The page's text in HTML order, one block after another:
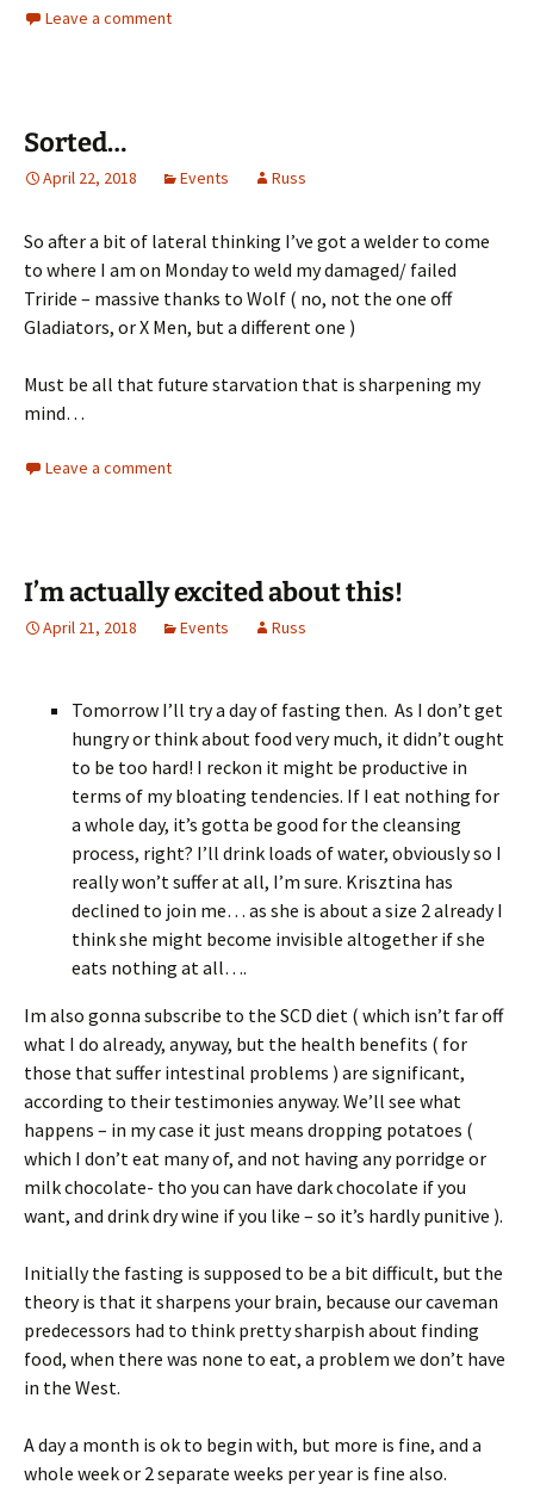
Leave a comment
Sorted…
April 22, 2018 Events Russ
So after a bit of lateral thinking I’ve got a welder to come
to where I am on Monday to weld my damaged/ failed
Triride – massive thanks to Wolf ( no, not the one off
Gladiators, or X Men, but a different one )
Must be all that future starvation that is sharpening my
mind…
Leave a comment
I’m actually excited about this!
April 21, 2018 Events Russ
Tomorrow I’ll try a day of fasting then. As I don’t get
hungry or think about food very much, it didn’t ought
to be too hard! I reckon it might be productive in
terms of my bloating tendencies. If I eat nothing for
a whole day, it’s gotta be good for the cleansing
process, right? I’ll drink loads of water, obviously so I
really won’t suffer at all, I’m sure. Krisztina has
declined to join me… as she is about a size 2 already I
think she might become invisible altogether if she
eats nothing at all….
Im also gonna subscribe to the SCD diet ( which isn’t far off
what I do already, anyway, but the health benefits ( for
those that suffer intestinal problems ) are significant,
according to their testimonies anyway. We’ll see what
happens – in my case it just means dropping potatoes (
which I don’t eat many of, and not having any porridge or
milk chocolate- tho you can have dark chocolate if you
want, and drink dry wine if you like – so it’s hardly punitive ).
Initially the fasting is supposed to be a bit difficult, but the
theory is that it sharpens your brain, because our caveman
predecessors had to think pretty sharpish about finding
food, when there was none to eat, a problem we don’t have
in the West.
A day a month is ok to begin with, but more is fine, and a
whole week or 2 separate weeks per year is fine also.